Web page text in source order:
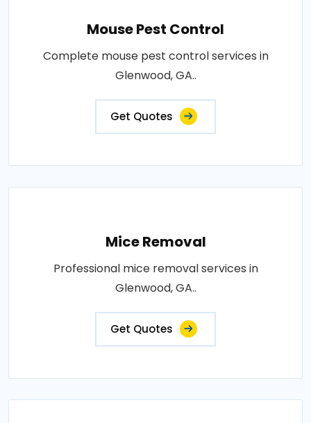
Mouse Pest Control
Complete mouse pest control services in
Glenwood, GA..
Get Quotes
Mice Removal
Professional mice removal services in
Glenwood, GA..
Get Quotes